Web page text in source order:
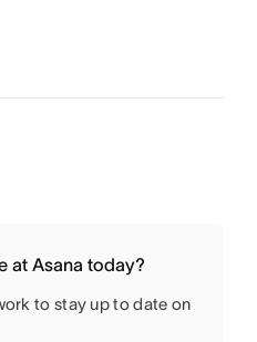
at Asana today?
to stay up to date on